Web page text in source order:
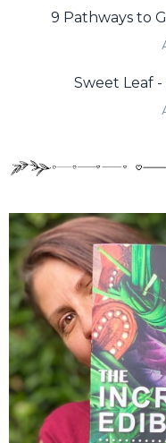
9 Pathways to
Sweet Leaf